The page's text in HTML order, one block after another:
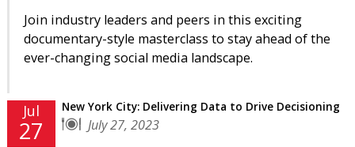
Join industry leaders and peers in this exciting
documentary-style masterclass to stay ahead of the
ever-changing social media landscape.
Jul
27
New York City: Delivering Data to Drive Decisioning
July 27, 2023